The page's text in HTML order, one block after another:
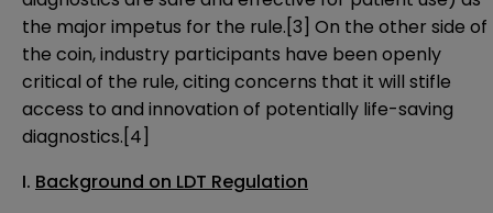
the major impetus for the rule.[3] On the other side of
the coin, industry participants have been openly
critical of the rule, citing concerns that it will stifle
access to and innovation of potentially life-saving
diagnostics.[4]
I. Background on LDT Regulation